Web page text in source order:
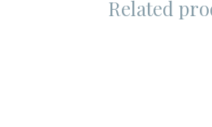
Related